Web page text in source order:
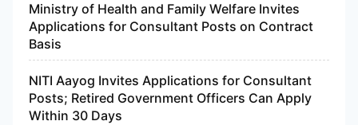
Ministry of Health and Family Welfare Invites
Applications for Consultant Posts on Contract
Basis
NITI Aayog Invites Applications for Consultant
Posts; Retired Government Officers Can Apply
Within 30 Days